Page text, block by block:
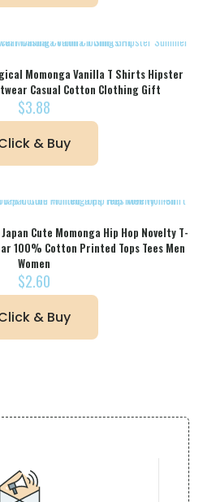
Momonga Vanilla T Shirts Hipster
Casual Cotton Clothing Gift
$3.88
& Buy
Cute Momonga Hip Hop Novelty T-
100% Cotton Printed Tops Tees Men
Women
$2.60
& Buy